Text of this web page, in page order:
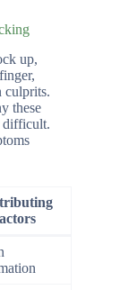
up,
culprits.
these
difficult.